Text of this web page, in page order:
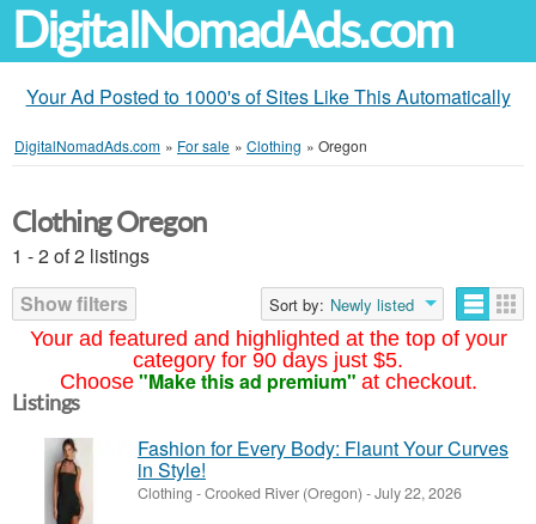
DigitalNomadAds.com
Your Ad Posted to 1000's of Sites Like This Automatically
DigitalNomadAds.com » For sale » Clothing » Oregon
Your ad featured and highlighted at the top of your
category for 90 days just $5.
Choose "Make this ad premium" at checkout.
Clothing Oregon
1 - 2 of 2 listings
Show filters
Sort by: Newly listed
Listings
Fashion for Every Body: Flaunt Your Curves
in Style!
Clothing -Crooked River (Oregon) -July 22, 2026